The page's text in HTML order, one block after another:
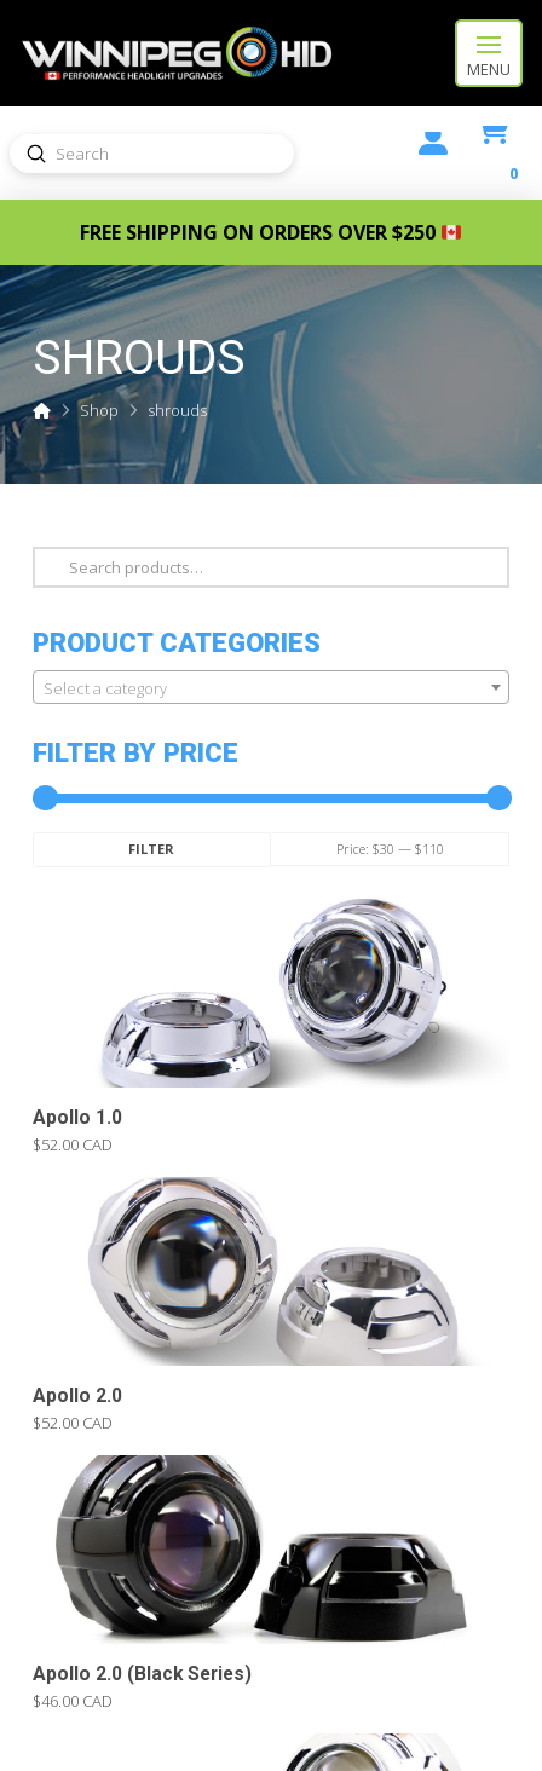
MENU
Search
Submit
0
FREE SHIPPING ON ORDERS OVER $250
SHROUDS
HomeShop shrouds
Search
for:
PRODUCT CATEGORIES
Select a category
FILTER BY PRICE
FILTER Price: $30 — $110
Apollo 1.0
$52.00 CAD
Apollo 2.0
$52.00 CAD
Apollo 2.0 (Black Series)
$46.00 CAD